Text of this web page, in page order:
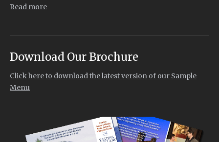
Read more
Download Our Brochure
Click here to download the latest version of our Sample
Menu